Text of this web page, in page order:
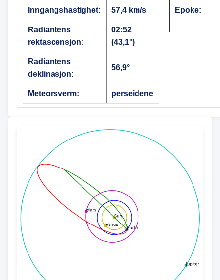
Inngangshastighet: 57,4 km/s
Radiantens
rektascensjon:
02:52
(43,1°)
Radiantens
deklinasjon:
56,9°
Meteorsverm: perseidene
Epoke: